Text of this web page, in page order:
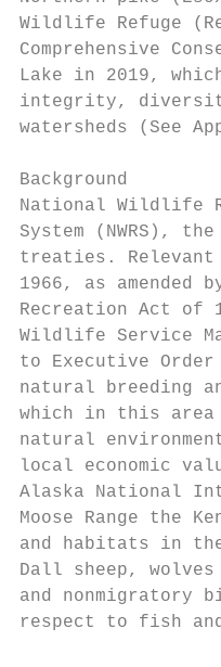
Wildlife Refuge
Comprehensive
Lake in 2019,
integrity,
watersheds (See
Background
National Wildlife
System (NWRS),
treaties. Relevant
1966, as amended
Recreation Act of
Wildlife Service
to Executive
natural breeding
which in this
natural
local economic
Alaska National
Moose Range the
and habitats in
Dall sheep,
and
respect to fish